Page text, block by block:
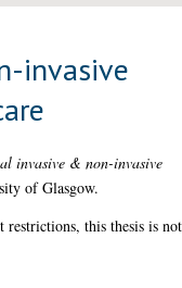
invasive
invasive & non-invasive
of Glasgow.
this thesis is not